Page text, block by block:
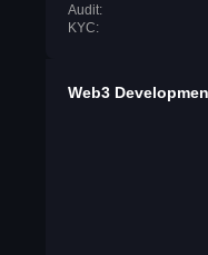
Audit:
KYC:
Web3